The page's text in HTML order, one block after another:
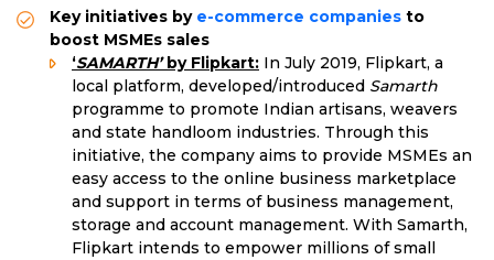
Key initiatives by e-commerce companies to
boost MSMEs sales
‘SAMARTH’by Flipkart: In July 2019, Flipkart, a
local platform, developed/introduced Samarth
programme to promote Indian artisans, weavers
and state handloom industries. Through this
initiative, the company aims to provide MSMEs an
easy access to the online business marketplace
and support in terms of business management,
storage and account management. With Samarth,
Flipkart intends to empower millions of small